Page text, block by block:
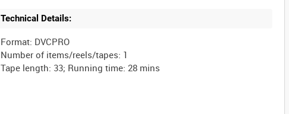
Technical Details:
Format: DVCPRO
Number of items/reels/tapes: 1